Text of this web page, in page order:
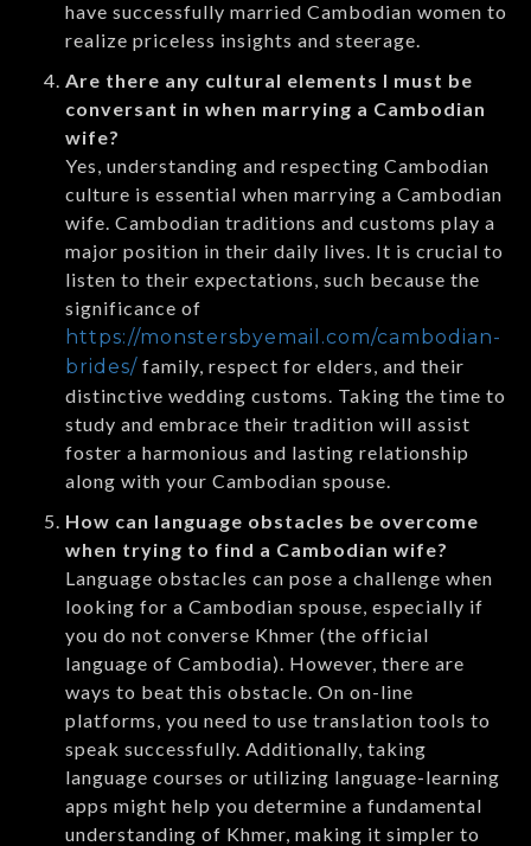
have successfully married Cambodian women to
realize priceless insights and steerage.
Are there any cultural elements I must be
conversant in when marrying a Cambodian
wife?
Yes, understanding and respecting Cambodian
culture is essential when marrying a Cambodian
wife. Cambodian traditions and customs play a
major position in their daily lives. It is crucial to
listen to their expectations, such because the
significance of
https://monstersbyemail.com/cambodian-
brides/ family, respect for elders, and their
distinctive wedding customs. Taking the time to
study and embrace their tradition will assist
foster a harmonious and lasting relationship
along with your Cambodian spouse.
How can language obstacles be overcome
when trying to find a Cambodian wife?
Language obstacles can pose a challenge when
looking for a Cambodian spouse, especially if
you do not converse Khmer (the official
language of Cambodia). However, there are
ways to beat this obstacle. On on-line
platforms, you need to use translation tools to
speak successfully. Additionally, taking
language courses or utilizing language-learning
apps might help you determine a fundamental
understanding of Khmer, making it simpler to